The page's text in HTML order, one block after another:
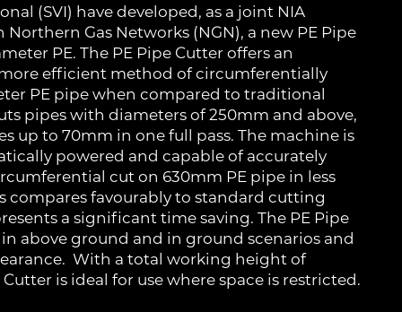
(SVI) have developed, as a joint NIA
Gas Networks (NGN), a new PE Pipe
PE. The PE Pipe Cutter offers an
efficient method of circumferentially
PE pipe when compared to traditional
pipes with diameters of 250mm and above,
up to 70mm in one full pass. The machine is
powered and capable of accurately
cut on 630mm PE pipe in less
compares favourably to standard cutting
a significant time saving. The PE Pipe
in above ground and in ground scenarios and
With a total working height of
is ideal for use where space is restricted.